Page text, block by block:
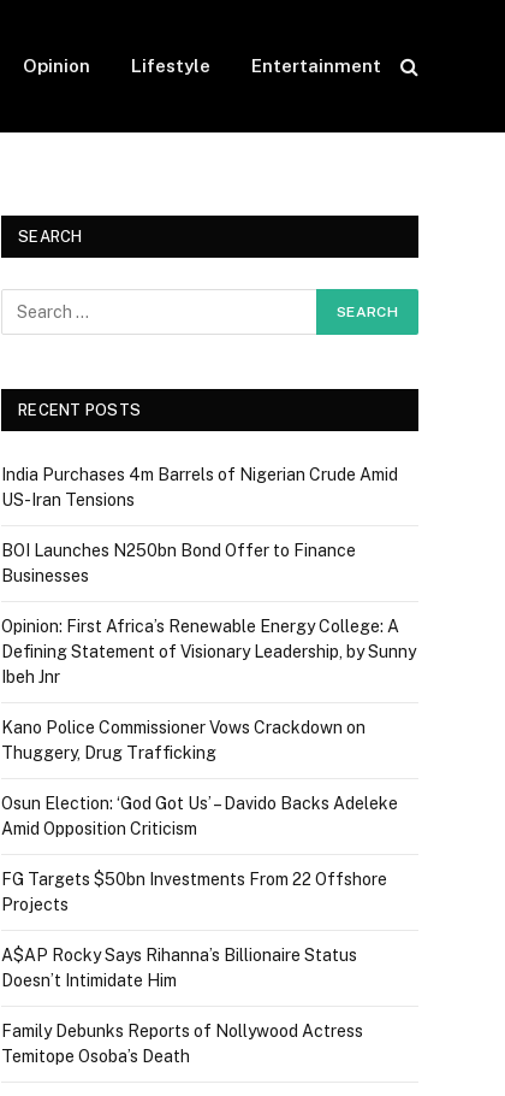
Opinion Lifestyle Entertainment
SEARCH
RECENT POSTS
India Purchases 4m Barrels of Nigerian Crude Amid
US-Iran Tensions
BOI Launches N250bn Bond Offer to Finance
Businesses
Opinion: First Africa’s Renewable Energy College: A
Defining Statement of Visionary Leadership, by Sunny
Ibeh Jnr
Kano Police Commissioner Vows Crackdown on
Thuggery, Drug Trafficking
Osun Election: ‘God Got Us’ – Davido Backs Adeleke
Amid Opposition Criticism
FG Targets $50bn Investments From 22 Offshore
Projects
A$AP Rocky Says Rihanna’s Billionaire Status
Doesn’t Intimidate Him
Family Debunks Reports of Nollywood Actress
Temitope Osoba’s Death